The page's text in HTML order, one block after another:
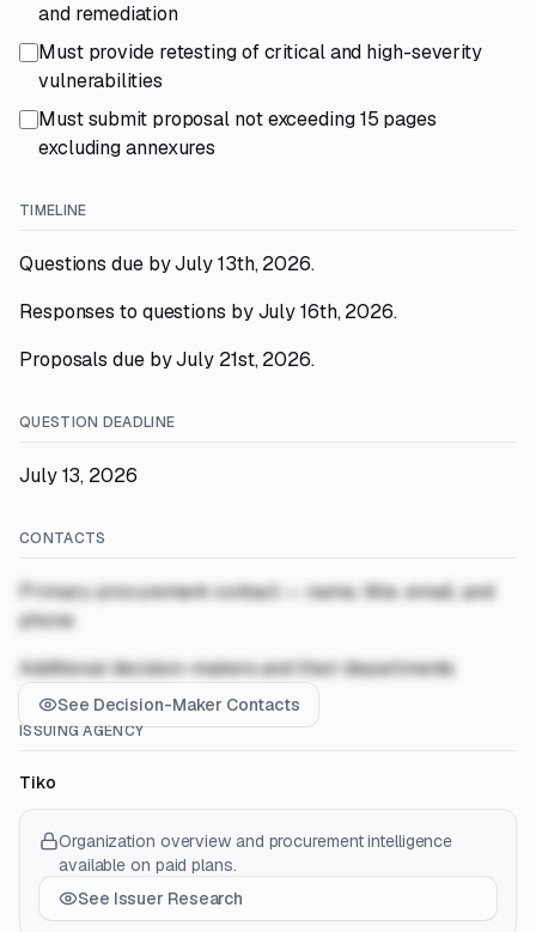
and remediation
Must provide retesting of critical and high-severity
vulnerabilities
Must submit proposal not exceeding 15 pages
excluding annexures
TIMELINE
Questions due by July 13th, 2026.
Responses to questions by July 16th, 2026.
Proposals due by July 21st, 2026.
QUESTION DEADLINE
July 13, 2026
CONTACTS
Primary procurement contact — name, title, email, and
phone
Additional decision-makers and their departments
See Decision-Maker Contacts
ISSUING AGENCY
Tiko
Organization overview and procurement intelligence
available on paid plans.
See Issuer Research